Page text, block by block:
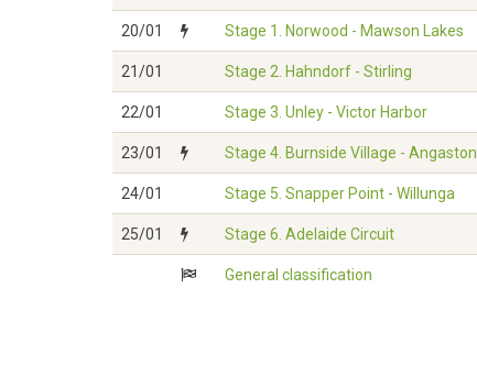
20/01 Stage 1. Norwood - Mawson Lakes
21/01 Stage 2. Hahndorf - Stirling
22/01 Stage 3. Unley - Victor Harbor
23/01 Stage 4. Burnside Village - Angaston
24/01 Stage 5. Snapper Point - Willunga
25/01 Stage 6. Adelaide Circuit
General classification